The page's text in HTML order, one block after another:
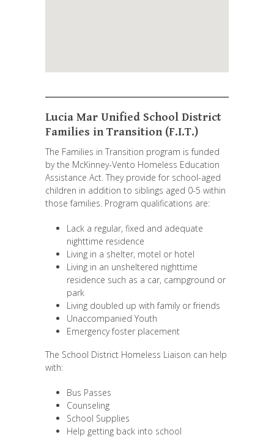
Lucia Mar Unified School District
Families in Transition (F.I.T.)
The Families in Transition program is funded
by the McKinney-Vento Homeless Education
Assistance Act. They provide for school-aged
children in addition to siblings aged 0-5 within
those families. Program qualifications are:
Lack a regular, fixed and adequate
nighttime residence
Living in a shelter, motel or hotel
Living in an unsheltered nighttime
residence such as a car, campground or
park
Living doubled up with family or friends
Unaccompanied Youth
Emergency foster placement
The School District Homeless Liaison can help
with:
Bus Passes
Counseling
School Supplies
Help getting back into school